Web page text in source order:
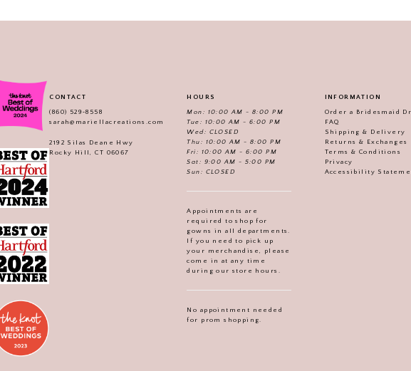
CONTACT
(860) 529‑8558
sarah@mariellacreations.com
2192 Silas Deane Hwy
Rocky Hill, CT 06067
HOURS
Mon: 10:00 AM - 8:00 PM
Tue: 10:00 AM - 6:00 PM
Wed: CLOSED
Thu: 10:00 AM - 8:00 PM
Fri: 10:00 AM - 6:00 PM
Sat: 9:00 AM - 5:00 PM
Sun: CLOSED
Appointments are
required to shop for
gowns in all departments.
If you need to pick up
your merchandise, please
come in at any time
during our store hours.
No appointment needed
for prom shopping.
INFORMATION
Order a Bridesmaid
FAQ
Shipping & Delivery
Returns & Exchanges
Terms & Conditions
Privacy
Accessibility